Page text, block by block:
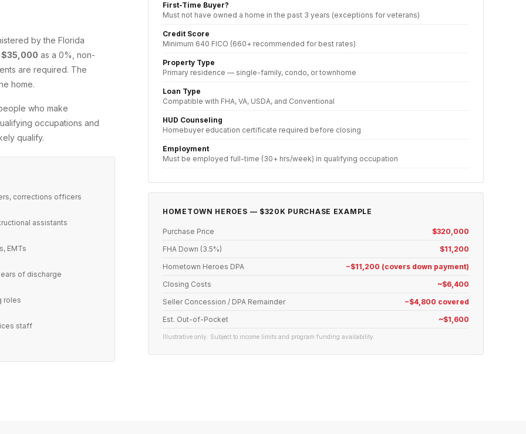
by the Florida
$35,000 as a 0%, non-
are required. The
home.
who make
occupations and
qualify.
corrections officers
assistants
EMTs
of discharge
roles
staff
First-Time Buyer?
Must not have owned a home in the past 3 years (exceptions for veterans)
Credit Score
Minimum 640 FICO (660+ recommended for best rates)
Property Type
Primary residence — single-family, condo, or townhome
Loan Type
Compatible with FHA, VA, USDA, and Conventional
HUD Counseling
Homebuyer education certificate required before closing
Employment
Must be employed full-time (30+ hrs/week) in qualifying occupation
HOMETOWN HEROES — $320K PURCHASE EXAMPLE
Purchase Price
$320,000
FHA Down (3.5%)
$11,200
Hometown Heroes DPA
−$11,200 (covers down payment)
Closing Costs
~$6,400
Seller Concession / DPA Remainder
−$4,800 covered
Est. Out-of-Pocket
~$1,600
Illustrative only. Subject to income limits and program funding availability.